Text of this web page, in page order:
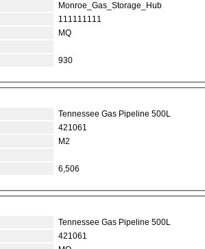
Monroe_Gas_Storage_Hub
111111111
MQ
930
Tennessee Gas Pipeline 500L
421061
M2
6,506
Tennessee Gas Pipeline 500L
421061